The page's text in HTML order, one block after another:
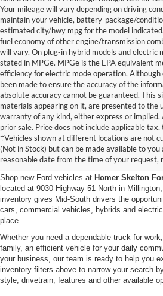
Your mileage will vary depending on driving
maintain your vehicle, battery-package/
estimated city/hwy mpg for the model
fuel economy of other engine/transmission
will vary. On plug-in hybrid models and electric
stated in MPGe. MPGe is the EPA equivalent
efficiency for electric mode operation.
been made to ensure the accuracy of the
absolute accuracy cannot be guaranteed. This
materials appearing on it, are presented to the
warranty of any kind, either express or implied.
prior sale. Price does not include applicable
‡Vehicles shown at different locations are not
(Not in Stock) but can be made available to
reasonable date from the time of your request,
New Ford
Millington, TN
Shop new Ford vehicles at Homer Skelton
located at 9030 Highway 51 North in
inventory gives Mid-South drivers the
cars, commercial vehicles, hybrids and
place.
Whether you need a dependable truck for
family, an efficient vehicle for your daily
your business, our team is ready to help you
inventory filters above to narrow your search
style, drivetrain, features and other available